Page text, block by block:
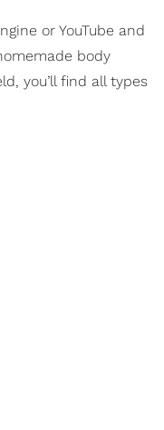
or YouTube and
body
you’ll find all types